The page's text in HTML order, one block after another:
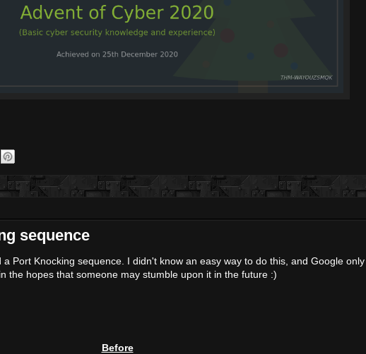
sequence
Port Knocking sequence. I didn't know an easy way to do this, and Google
the hopes that someone may stumble upon it in the future :)
Before